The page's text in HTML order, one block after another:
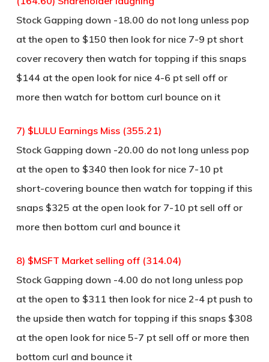
Stock Gapping down -18.00 do not long unless pop
at the open to $150 then look for nice 7-9 pt short
cover recovery then watch for topping if this snaps
$144 at the open look for nice 4-6 pt sell off or
more then watch for bottom curl bounce on it
7) $LULU Earnings Miss (355.21)
Stock Gapping down -20.00 do not long unless pop
at the open to $340 then look for nice 7-10 pt
short-covering bounce then watch for topping if this
snaps $325 at the open look for 7-10 pt sell off or
more then bottom curl and bounce it
8) $MSFT Market selling off (314.04)
Stock Gapping down -4.00 do not long unless pop
at the open to $311 then look for nice 2-4 pt push to
the upside then watch for topping if this snaps $308
at the open look for nice 5-7 pt sell off or more then
bottom curl and bounce it